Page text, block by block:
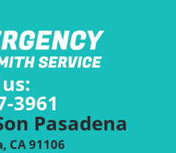
3961
Pasadena
CA 91106